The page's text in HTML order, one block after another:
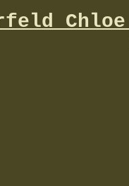
Chloe